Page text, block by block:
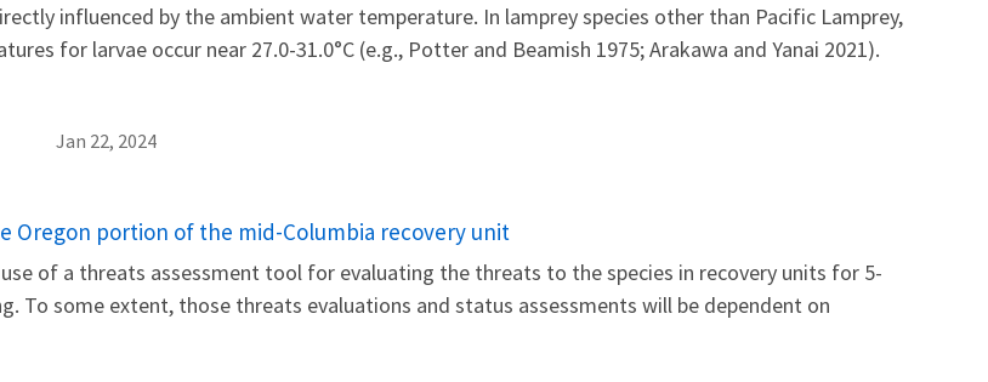
influenced by the ambient water temperature. In lamprey species other than Pacific Lamprey,
for larvae occur near 27.0-31.0°C (e.g., Potter and Beamish 1975; Arakawa and Yanai 2021).
Jan 22, 2024
Oregon portion of the mid-Columbia recovery unit
of a threats assessment tool for evaluating the threats to the species in recovery units for 5-
To some extent, those threats evaluations and status assessments will be dependent on